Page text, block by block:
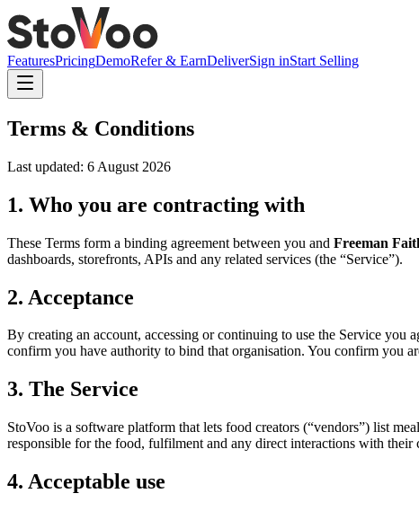
FeaturesPricingDemoRefer & EarnDeliverSign inStart Selling
Terms & Conditions
Last updated: 6 August 2026
1. Who you are contracting with
These Terms form a binding agreement between you and Freeman
dashboards, storefronts, APIs and any related services (the “Service”).
2. Acceptance
By creating an account, accessing or continuing to use the Service you
confirm you have authority to bind that organisation. You confirm you
3. The Service
StoVoo is a software platform that lets food creators (“vendors”) list
responsible for the food, fulfilment and any direct interactions with their
4. Acceptable use